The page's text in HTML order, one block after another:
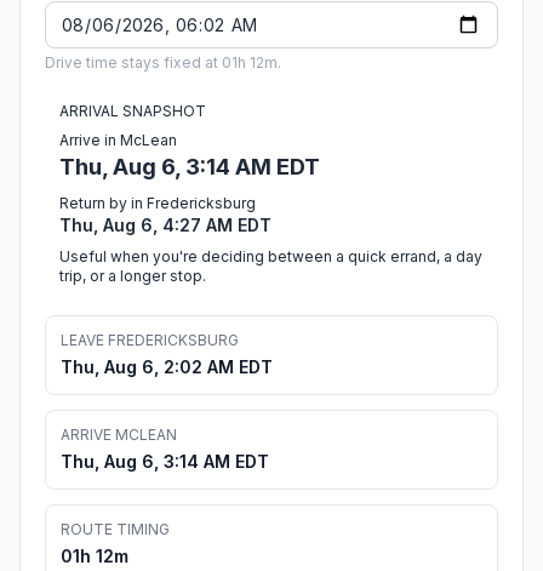
Drive time stays fixed at 01h 12m.
ARRIVAL SNAPSHOT
Arrive in McLean
Thu, Aug 6, 3:14 AM EDT
Return by in Fredericksburg
Thu, Aug 6, 4:27 AM EDT
Useful when you're deciding between a quick errand, a day
trip, or a longer stop.
LEAVE FREDERICKSBURG
Thu, Aug 6, 2:02 AM EDT
ARRIVE MCLEAN
Thu, Aug 6, 3:14 AM EDT
ROUTE TIMING
01h 12m